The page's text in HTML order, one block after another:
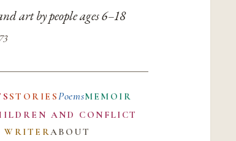
art by people ages 6–18
STORIESPoemsMEMOIR
AND CONFLICT
WRITERABOUT